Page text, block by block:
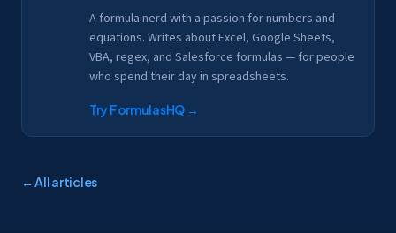
A formula nerd with a passion for numbers and
equations. Writes about Excel, Google Sheets,
VBA, regex, and Salesforce formulas — for people
who spend their day in spreadsheets.
Try FormulasHQ →
← All articles